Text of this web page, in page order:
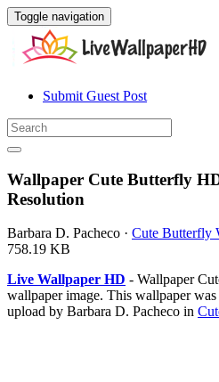
Toggle navigation
Submit Guest Post
Wallpaper Cute Butterfly
Resolution
Barbara D. Pacheco · Cute Butterfly
758.19 KB
Live Wallpaper HD - Wallpaper
wallpaper image. This wallpaper
upload by Barbara D. Pacheco in